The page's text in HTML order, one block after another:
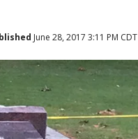
June 28, 2017 3:11 PM CDT